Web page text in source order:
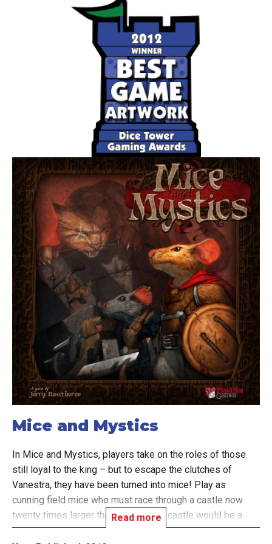
Mice and Mystics
In Mice and Mystics, players take on the roles of those
still loyal to the king – but to escape the clutches of
Vanestra, they have been turned into mice! Play as
cunning field mice who must race through a castle now
twenty times larger than before. The castle would be a
dangerous place with Vanestra's minions in control, but
Read more